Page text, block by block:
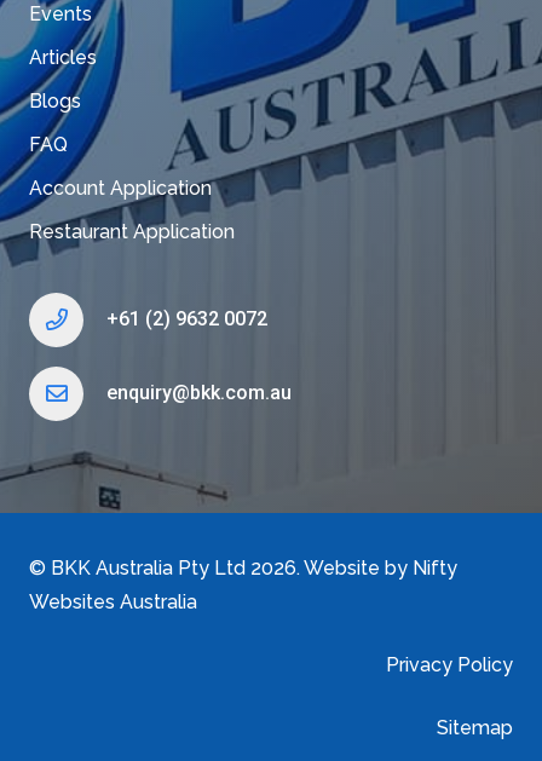
Events
Articles
Blogs
FAQ
Account Application
Restaurant Application
+61 (2) 9632 0072
enquiry@bkk.com.au
© BKK Australia Pty Ltd 2026. Website by Nifty
Websites Australia
Privacy Policy
Sitemap